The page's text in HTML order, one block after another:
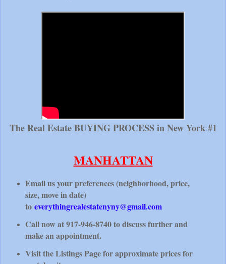
The Real Estate BUYING PROCESS in New York #1
MANHATTAN
Email us your preferences (neighborhood, price,
size, move in date)
to everythingrealestatenyny@gmail.com
Call now at 917-946-8740 to discuss further and
make an appointment.
Visit the Listings Page for approximate prices for